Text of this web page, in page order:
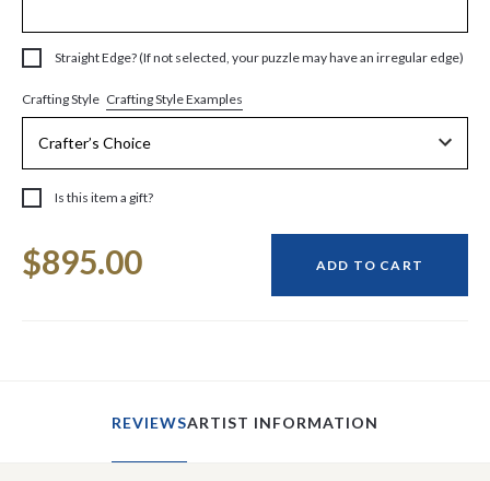
Straight Edge? (If not selected, your puzzle may have an irregular edge)
Crafting Style Crafting Style Examples
Is this item a gift?
Stock:
$895.00 ADD TO CART
REVIEWSARTIST INFORMATION